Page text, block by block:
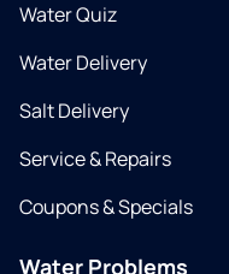
Water Quiz
Water Delivery
Salt Delivery
Service & Repairs
Coupons & Specials
Water Problems